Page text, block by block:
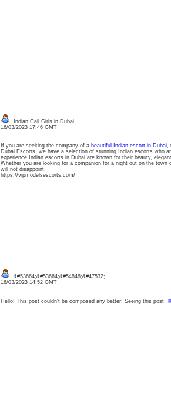
Indian Call Girls in Dubai
16/03/2023 17:46 GMT
If you are seeking the company of abeautiful Indian escort in Dubai,
Dubai Escorts, we have a selection of stunning Indian escorts who
experience.Indian escorts in Dubai are known for their beauty,
Whether you are looking for a companion for a night out on the
will not disappoint.
https://vipmodelsescorts.com/
&#53664;&#53664;&#54848;&#47532;
16/03/2023 14:52 GMT
Hello! This post couldn't be composed any better! Seeing this post